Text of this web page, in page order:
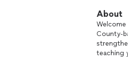
About
Welcome
County-
teaching